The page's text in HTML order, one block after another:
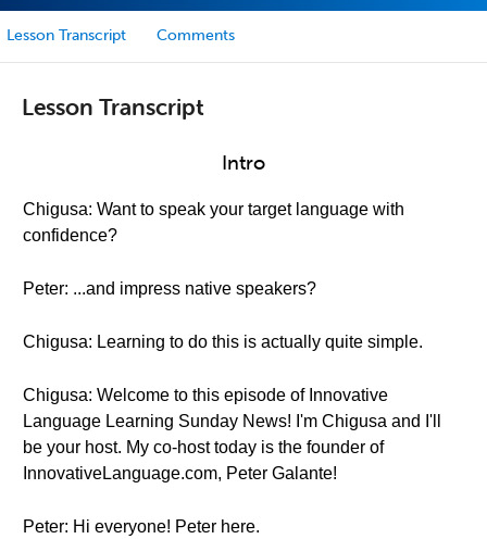
Lesson Transcript Comments
Lesson Transcript
Intro
Chigusa: Want to speak your target language with
confidence?
Peter: ...and impress native speakers?
Chigusa: Learning to do this is actually quite simple.
Chigusa: Welcome to this episode of Innovative
Language Learning Sunday News! I'm Chigusa and I'll
be your host. My co-host today is the founder of
InnovativeLanguage.com, Peter Galante!
Peter: Hi everyone! Peter here.